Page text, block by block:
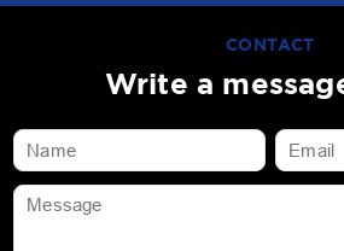
CONTACT
Write a